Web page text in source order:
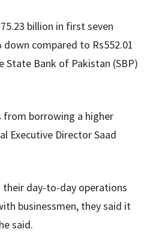
billion in first seven
compared to Rs552.01
State Bank of Pakistan (SBP)
from borrowing a higher
Executive Director Saad
their day-to-day operations
businessmen, they said it
said.